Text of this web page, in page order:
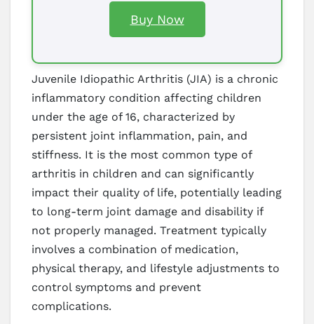
Buy Now
Juvenile Idiopathic Arthritis (JIA) is a chronic
inflammatory condition affecting children
under the age of 16, characterized by
persistent joint inflammation, pain, and
stiffness. It is the most common type of
arthritis in children and can significantly
impact their quality of life, potentially leading
to long-term joint damage and disability if
not properly managed. Treatment typically
involves a combination of medication,
physical therapy, and lifestyle adjustments to
control symptoms and prevent
complications.